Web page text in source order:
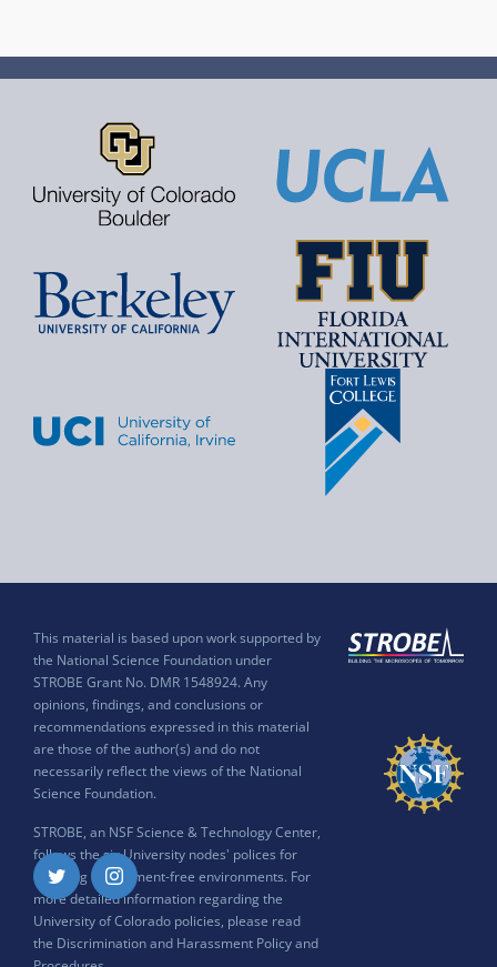
This material is based upon work supported by
the National Science Foundation under
STROBE Grant No. DMR 1548924. Any
opinions, findings, and conclusions or
recommendations expressed in this material
are those of the author(s) and do not
necessarily reflect the views of the National
Science Foundation.
STROBE, an NSF Science & Technology Center,
follows the six University nodes' polices for
ensuring harassment-free environments. For
more detailed information regarding the
University of Colorado policies, please read
the Discrimination and Harassment Policy and
Twitter Instagram